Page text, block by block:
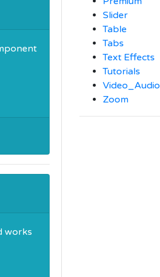
works
Slider
Table
Tabs
Text Effects
Tutorials
Video_Audio
Zoom